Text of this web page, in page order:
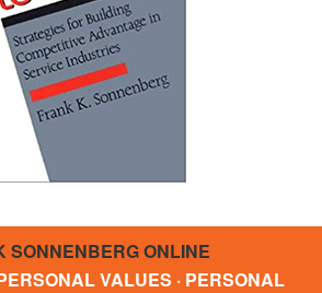
SONNENBERG ONLINE
VALUES · PERSONAL